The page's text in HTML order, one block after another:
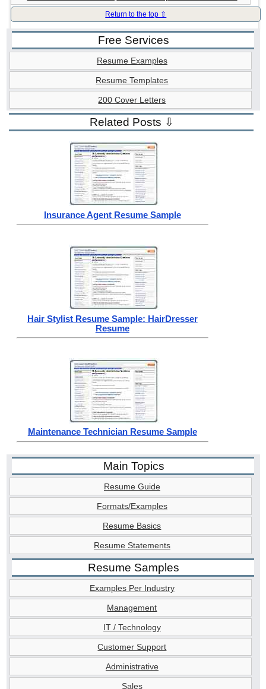
Return to the top ⇧
Free Services
Resume Examples
Resume Templates
200 Cover Letters
Related Posts ⇩
Insurance Agent Resume Sample
Hair Stylist Resume Sample: HairDresser
Resume
Maintenance Technician Resume Sample
Main Topics
Resume Guide
Formats/Examples
Resume Basics
Resume Statements
Resume Samples
Examples Per Industry
Management
IT / Technology
Customer Support
Administrative
Sales